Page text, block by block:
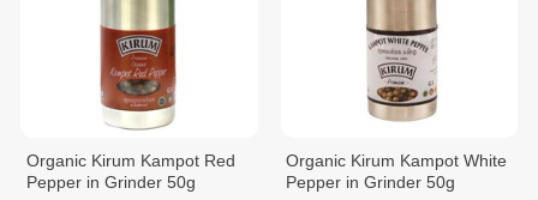
Organic Kirum Kampot Red
Pepper in Grinder 50g
Organic Kirum Kampot White
Pepper in Grinder 50g